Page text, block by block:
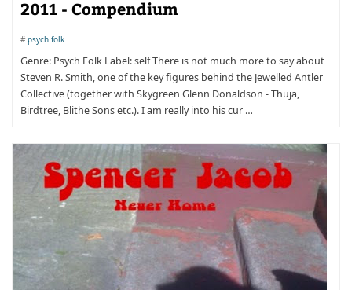
2011 - Compendium
#psych folk
Genre: Psych Folk Label: self There is not much more to say about
Steven R. Smith, one of the key figures behind the Jewelled Antler
Collective (together with Skygreen Glenn Donaldson - Thuja,
Birdtree, Blithe Sons etc.). I am really into his cur …